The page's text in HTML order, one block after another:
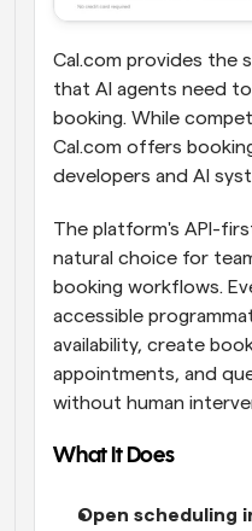
Cal.com provides the
that AI agents need
booking. While
Cal.com offers
developers and AI
The platform's API-
natural choice for
booking workflows.
accessible
availability, create
appointments, and
without human
What It Does
Open scheduling